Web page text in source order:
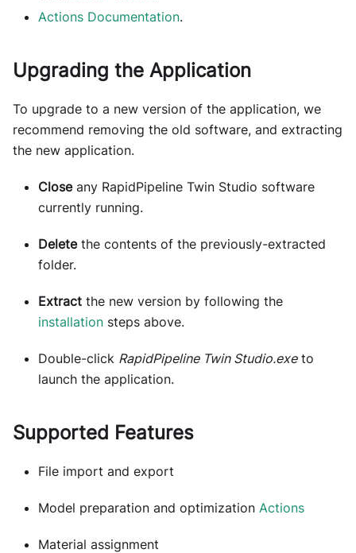
Actions Documentation.
Upgrading the Application
To upgrade to a new version of the application, we
recommend removing the old software, and extracting
the new application.
Closeany RapidPipeline Twin Studio software
currently running.
Deletethe contents of the previously-extracted
folder.
Extract the new version by following the
installation steps above.
Double-click RapidPipeline Twin Studio.exeto
launch the application.
Supported Features
File import and export
Model preparation and optimization Actions
Material assignment